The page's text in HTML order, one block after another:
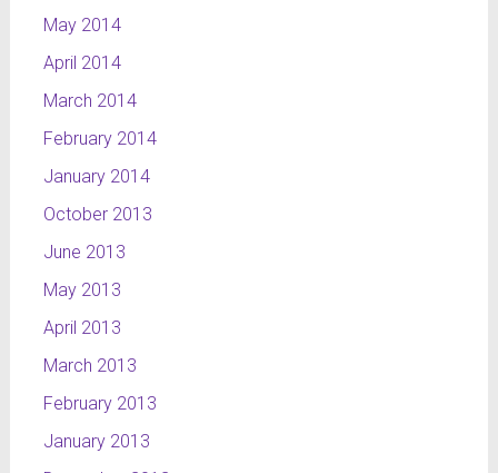
May 2014
April 2014
March 2014
February 2014
January 2014
October 2013
June 2013
May 2013
April 2013
March 2013
February 2013
January 2013